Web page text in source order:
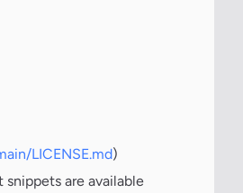
LICENSE.md)
snippets are available